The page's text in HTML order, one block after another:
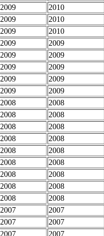
2009 2010
2009 2010
2009 2010
2009 2009
2009 2009
2009 2009
2009 2009
2009 2009
2008 2008
2008 2008
2008 2008
2008 2008
2008 2008
2008 2008
2008 2008
2008 2008
2008 2008
2007 2007
2007 2007
2007 2007